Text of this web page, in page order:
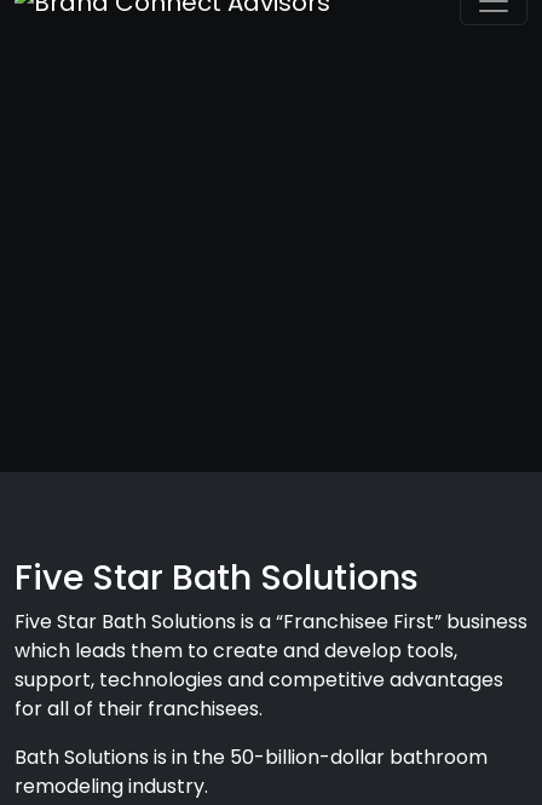
Five Star Bath Solutions
Five Star Bath Solutions is a “Franchisee First” business
which leads them to create and develop tools,
support, technologies and competitive advantages
for all of their franchisees.
Bath Solutions is in the 50-billion-dollar bathroom
remodeling industry.